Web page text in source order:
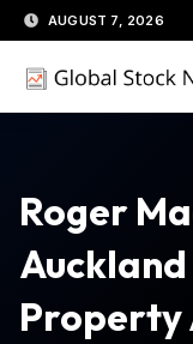
Skip
to
content
AUGUST 7, 2026
Roger
Auckland
Property